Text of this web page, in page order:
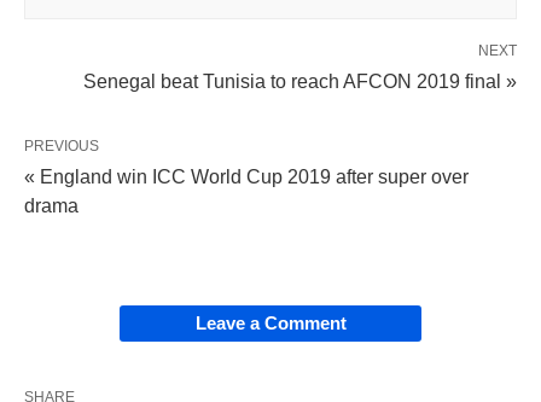
NEXT
Senegal beat Tunisia to reach AFCON 2019 final »
PREVIOUS
« England win ICC World Cup 2019 after super over
drama
Leave a Comment
SHARE